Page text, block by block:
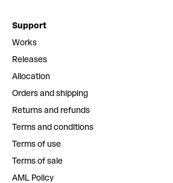
Support
Works
Releases
Allocation
Orders and shipping
Returns and refunds
Terms and conditions
Terms of use
Terms of sale
AML Policy